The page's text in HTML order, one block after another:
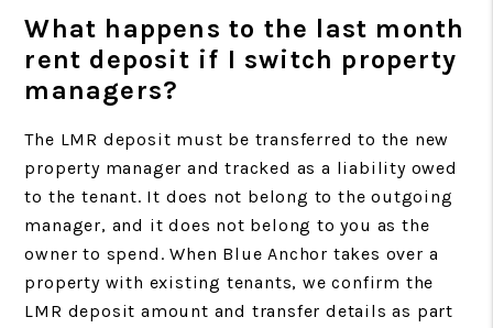
What happens to the last month
rent deposit if I switch property
managers?
The LMR deposit must be transferred to the new
property manager and tracked as a liability owed
to the tenant. It does not belong to the outgoing
manager, and it does not belong to you as the
owner to spend. When Blue Anchor takes over a
property with existing tenants, we confirm the
LMR deposit amount and transfer details as part